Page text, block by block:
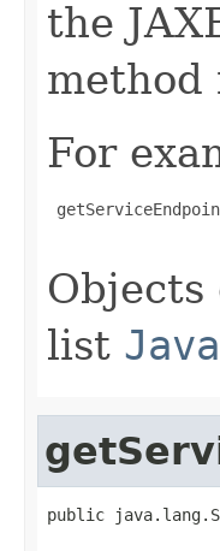
the
method
For
list
public